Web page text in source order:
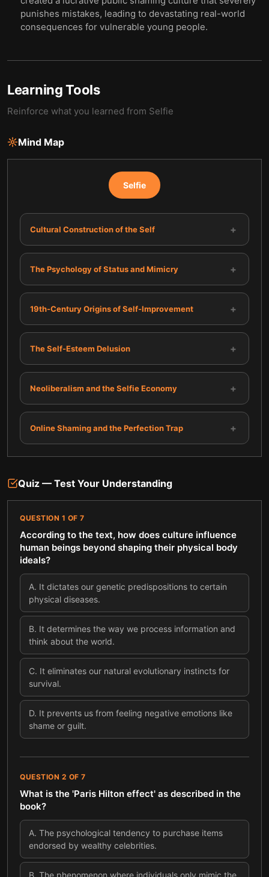
punishes mistakes, leading to devastating real-world
consequences for vulnerable young people.
Learning Tools
Reinforce what you learned from Selfie
Mind Map
Selfie
Cultural Construction of the Self +
The Psychology of Status and Mimicry +
19th-Century Origins of Self-Improvement +
The Self-Esteem Delusion +
Neoliberalism and the Selfie Economy +
Online Shaming and the Perfection Trap +
Quiz — Test Your Understanding
QUESTION 1 OF 7
According to the text, how does culture influence
human beings beyond shaping their physical body
ideals?
A. It dictates our genetic predispositions to certain
physical diseases.
B. It determines the way we process information and
think about the world.
C. It eliminates our natural evolutionary instincts for
survival.
D. It prevents us from feeling negative emotions like
shame or guilt.
QUESTION 2 OF 7
What is the 'Paris Hilton effect' as described in the
book?
A. The psychological tendency to purchase items
endorsed by wealthy celebrities.
B. The phenomenon where individuals only mimic the